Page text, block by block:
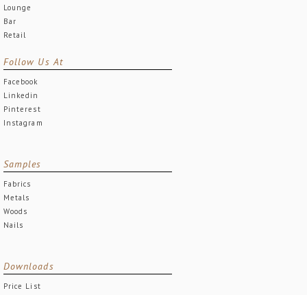
Lounge
Bar
Retail
Follow Us At
Facebook
Linkedin
Pinterest
Instagram
Samples
Fabrics
Metals
Woods
Nails
Downloads
Price List